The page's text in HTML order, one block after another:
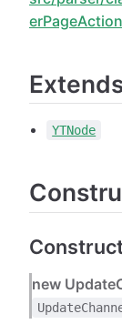
YTNode
new